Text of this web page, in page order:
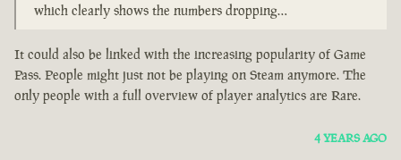
which clearly shows the numbers dropping…
It could also be linked with the increasing popularity of Game
Pass. People might just not be playing on Steam anymore. The
only people with a full overview of player analytics are Rare.
4 YEARS AGO